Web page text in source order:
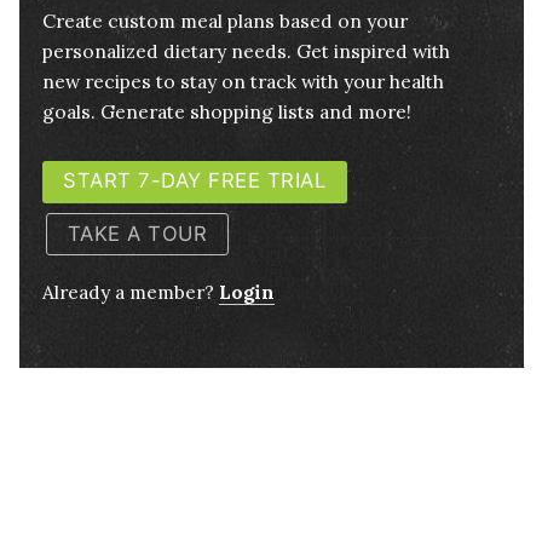
Create custom meal plans based on your
personalized dietary needs. Get inspired with
new recipes to stay on track with your health
goals. Generate shopping lists and more!
START 7-DAY FREE TRIAL
TAKE A TOUR
Already a member? Login